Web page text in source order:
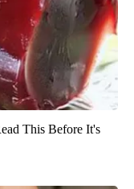
This Before It's